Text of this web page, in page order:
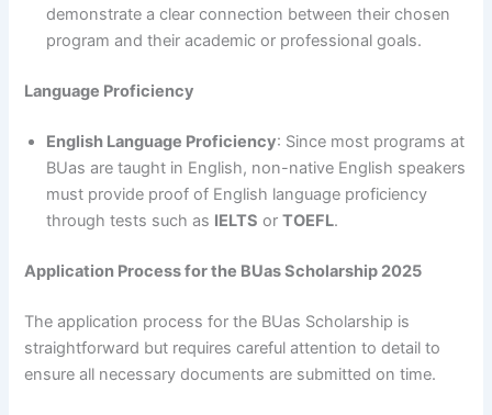
demonstrate a clear connection between their chosen
program and their academic or professional goals.
Language Proficiency
English Language Proficiency: Since most programs at
BUas are taught in English, non-native English speakers
must provide proof of English language proficiency
through tests such as IELTS orTOEFL.
Application Process for the BUas Scholarship 2025
The application process for the BUas Scholarship is
straightforward but requires careful attention to detail to
ensure all necessary documents are submitted on time.